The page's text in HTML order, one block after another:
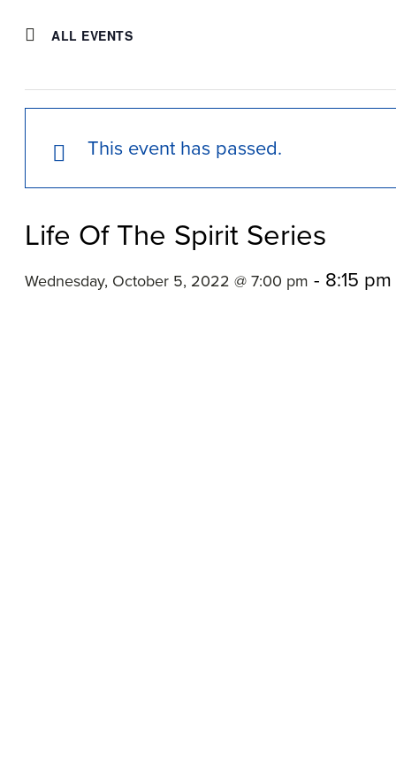
ALL EVENTS
This event has passed.
Life Of The Spirit Series
Wednesday, October 5, 2022 @ 7:00 pm - 8:15 pm